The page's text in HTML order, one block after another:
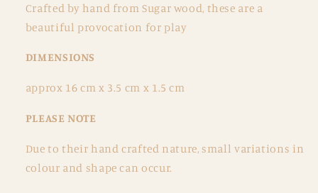
Crafted by hand from Sugar wood, these are a
beautiful provocation for play
DIMENSIONS
approx 16 cm x 3.5 cm x 1.5 cm
PLEASE NOTE
Due to their hand crafted nature, small variations in
colour and shape can occur.